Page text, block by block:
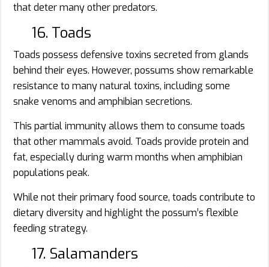
that deter many other predators.
16. Toads
Toads possess defensive toxins secreted from glands
behind their eyes. However, possums show remarkable
resistance to many natural toxins, including some
snake venoms and amphibian secretions.
This partial immunity allows them to consume toads
that other mammals avoid. Toads provide protein and
fat, especially during warm months when amphibian
populations peak.
While not their primary food source, toads contribute to
dietary diversity and highlight the possum’s flexible
feeding strategy.
17. Salamanders